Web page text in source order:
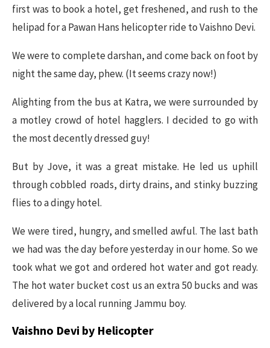
first was to book a hotel, get freshened, and rush to the
helipad for a Pawan Hans helicopter ride to Vaishno Devi.
We were to complete darshan, and come back on foot by
night the same day, phew. (It seems crazy now!)
Alighting from the bus at Katra, we were surrounded by
a motley crowd of hotel hagglers. I decided to go with
the most decently dressed guy!
But by Jove, it was a great mistake. He led us uphill
through cobbled roads, dirty drains, and stinky buzzing
flies to a dingy hotel.
We were tired, hungry, and smelled awful. The last bath
we had was the day before yesterday in our home. So we
took what we got and ordered hot water and got ready.
The hot water bucket cost us an extra 50 bucks and was
delivered by a local running Jammu boy.
Vaishno Devi by Helicopter